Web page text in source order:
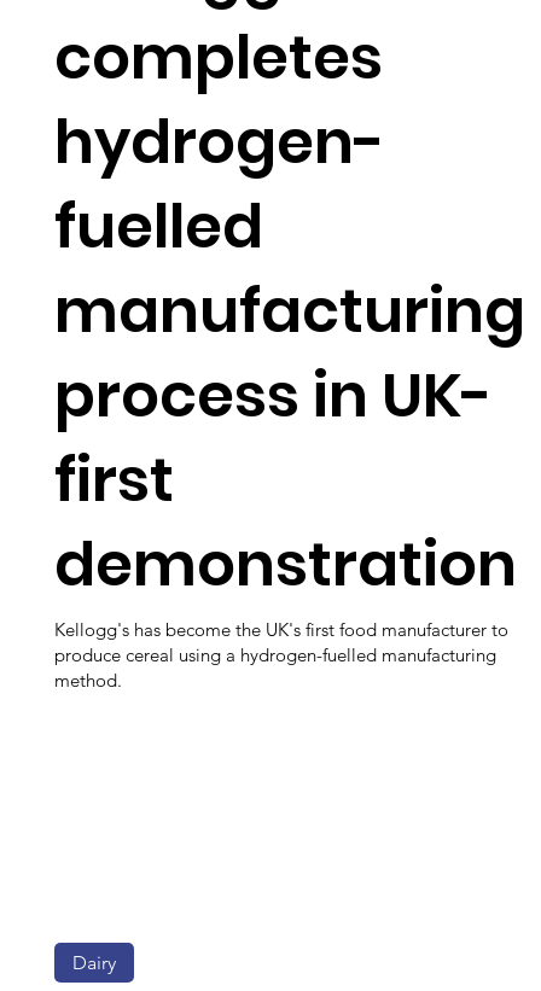
completes
hydrogen-
fuelled
manufacturing
process in UK-
first
demonstration
Kellogg's has become the UK's first food manufacturer to
produce cereal using a hydrogen-fuelled manufacturing
method.
Dairy